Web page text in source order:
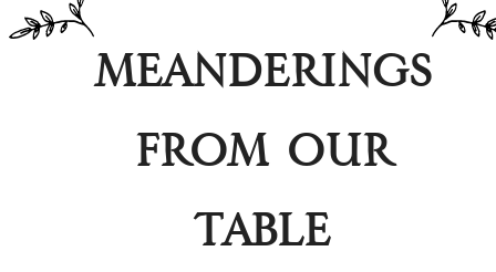
Meanderings
from our
table